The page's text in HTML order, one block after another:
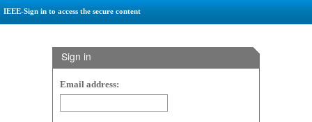
IEEE-Sign in to access the secure content
Sign in
Email address: